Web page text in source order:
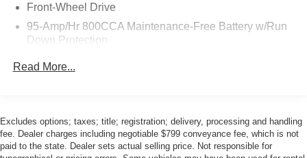
Front-Wheel Drive
95-Amp/Hr 800CCA Maintenance-Free Battery w/Run
Down Protection
Gas-Pressurized Shock Absorbers
Front Anti-Roll Bar and Rear HD Anti-Roll Bar
HD Suspension
Read More...
Excludes options; taxes; title; registration; delivery, processing and handling
fee. Dealer charges including negotiable $799 conveyance fee, which is not
paid to the state. Dealer sets actual selling price. Not responsible for